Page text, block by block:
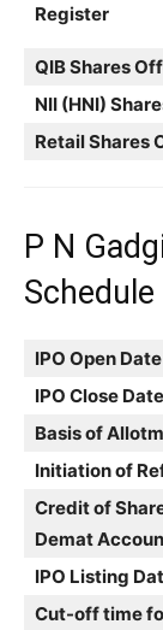
Register
QIB Shares
NII (HNI)
Retail Shares
P N
Schedule
IPO Open Date
IPO Close Date
Basis of
Initiation of
Credit of
Demat
IPO Listing
Cut-off time